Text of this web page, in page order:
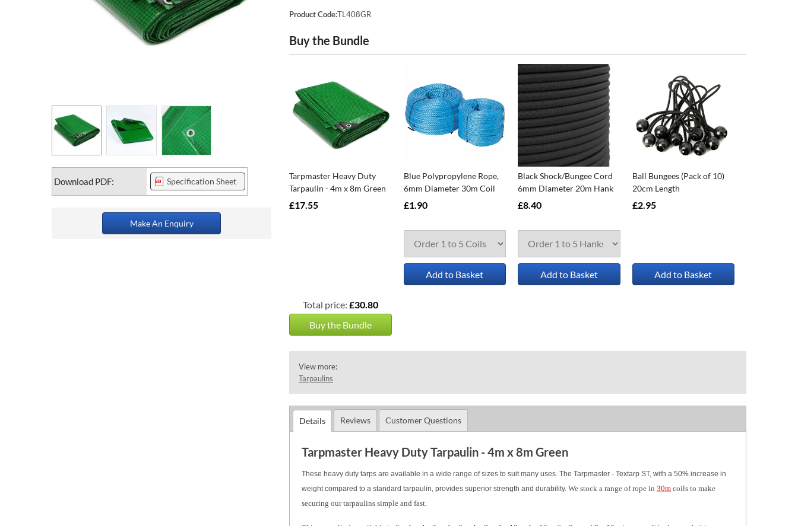
Download PDF: Specification Sheet
Make An Enquiry
Product Code:TL408GR
Buy the Bundle
Tarpmaster Heavy Duty
Tarpaulin - 4m x 8m Green
£17.55
Blue Polypropylene Rope,
6mm Diameter 30m Coil
£1.90
Add to Basket
Black Shock/Bungee Cord
6mm Diameter 20m Hank
£8.40
Add to Basket
Ball Bungees (Pack of 10)
20cm Length
£2.95
Add to Basket
Total price: £30.80
Buy the Bundle
View more:
Tarpaulins
Details Reviews Customer Questions
Tarpmaster Heavy Duty Tarpaulin - 4m x 8m Green
These heavy duty tarps are available in a wide range of sizes to suit many uses. The Tarpmaster - Textarp ST, with a 50% increase in
weight compared to a standard tarpaulin, provides superior strength and durability. We stock a range of rope in 30m coils to make
securing our tarpaulins simple and fast.